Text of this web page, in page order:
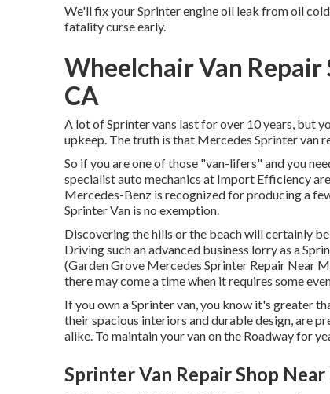
We'll fix your Sprinter engine oil leak from oil
fatality curse early.
Wheelchair Van Repair
CA
A lot of Sprinter vans last for over 10 years, but
upkeep. The truth is that Mercedes Sprinter van
So if you are one of those "van-lifers" and you
specialist auto mechanics at Import Efficiency
Mercedes-Benz is recognized for producing a
Sprinter Van is no exemption.
Discovering the hills or the beach will certainly
Driving such an advanced business lorry as a
(Garden Grove Mercedes Sprinter Repair Near
there may come a time when it requires some
If you own a Sprinter van, you know it's greater
their spacious interiors and durable design, are
alike. To maintain your van on the Roadway for
Sprinter Van Repair Shop